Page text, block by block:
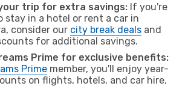
trip for extra savings: If you're
stay in a hotel or rent a car in
consider our city break deals and
for additional savings.
Prime for exclusive benefits:
Prime member, you'll enjoy year-
on flights, hotels, and car hire,